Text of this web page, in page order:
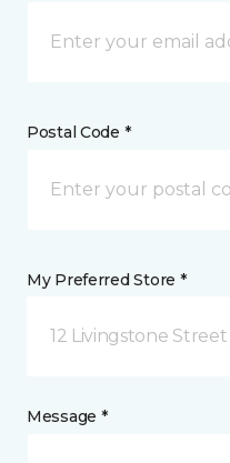
Postal Code *
My Preferred Store *
12 Livingstone
Message *